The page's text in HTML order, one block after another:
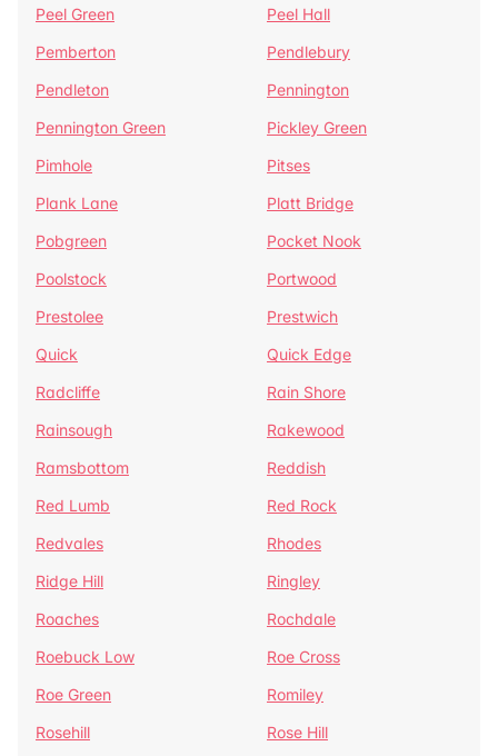
Peel Green
Peel Hall
Pemberton
Pendlebury
Pendleton
Pennington
Pennington Green
Pickley Green
Pimhole
Pitses
Plank Lane
Platt Bridge
Pobgreen
Pocket Nook
Poolstock
Portwood
Prestolee
Prestwich
Quick
Quick Edge
Radcliffe
Rain Shore
Rainsough
Rakewood
Ramsbottom
Reddish
Red Lumb
Red Rock
Redvales
Rhodes
Ridge Hill
Ringley
Roaches
Rochdale
Roebuck Low
Roe Cross
Roe Green
Romiley
Rosehill
Rose Hill